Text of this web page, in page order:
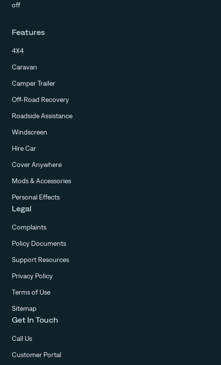
off
Features
4X4
Caravan
Camper Trailer
Off-Road Recovery
Roadside Assistance
Windscreen
Hire Car
Cover Anywhere
Mods & Accessories
Personal Effects
Legal
Complaints
Policy Documents
Support Resources
Privacy Policy
Terms of Use
Sitemap
Get In Touch
Call Us
Customer Portal